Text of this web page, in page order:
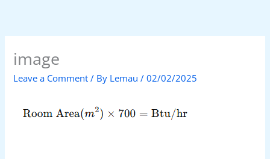
image
Leave a Comment / By Lemau/02/02/2025